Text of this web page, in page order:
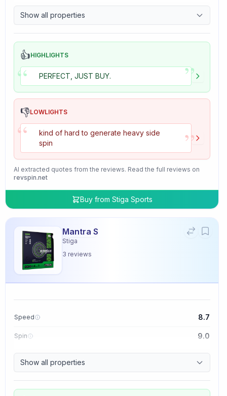
Control 9.7
Tackiness 4.7
Show all properties
👍HIGHLIGHTS
“ PERFECT, JUST BUY. ”
👎LOWLIGHTS
“
kind of hard to generate heavy side
spin
”
AI extracted quotes from the reviews. Read the full reviews on
revspin.net
Buy from Stiga Sports
Mantra S
Stiga
3 reviews
Speed 8.7
Spin 9.0
Control 9.1
Tackiness 3.3
Show all properties